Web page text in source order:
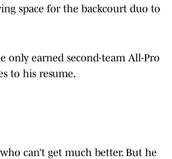
space for the backcourt duo to
only earned second-team All-Pro
to his resume.
can’t get much better. But he